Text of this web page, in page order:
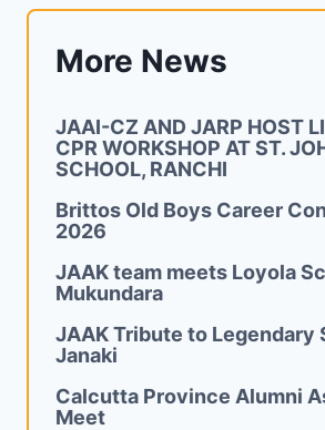
More News
JAAI-CZ AND JARP HOST
CPR WORKSHOP AT ST.
SCHOOL, RANCHI
Brittos Old Boys Career
2026
JAAK team meets Loyola
Mukundara
JAAK Tribute to Legendary
Janaki
Calcutta Province Alumni
Meet